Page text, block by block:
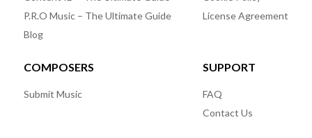
P.R.O Music – The Ultimate Guide
Blog
License Agreement
COMPOSERS
Submit Music
SUPPORT
FAQ
Contact Us